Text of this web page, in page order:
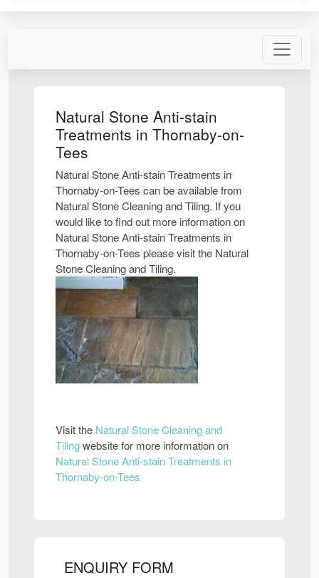
Natural Stone Anti-stain
Treatments in Thornaby-on-
Tees
Natural Stone Anti-stain Treatments in
Thornaby-on-Tees can be available from
Natural Stone Cleaning and Tiling. If you
would like to find out more information on
Natural Stone Anti-stain Treatments in
Thornaby-on-Tees please visit the Natural
Stone Cleaning and Tiling.
Visit the Natural Stone Cleaning and
Tilingwebsite for more information on
Natural Stone Anti-stain Treatments in
Thornaby-on-Tees
ENQUIRY FORM